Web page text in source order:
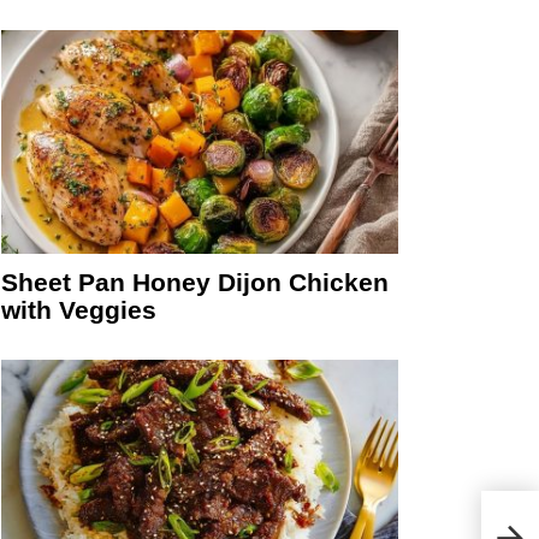
Sheet Pan Honey Dijon Chicken
with Veggies